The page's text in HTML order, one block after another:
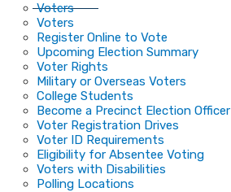
Voters
Voters
Register Online to Vote
Upcoming Election Summary
Voter Rights
Military or Overseas Voters
College Students
Become a Precinct Election Officer
Voter Registration Drives
Voter ID Requirements
Eligibility for Absentee Voting
Voters with Disabilities
Polling Locations